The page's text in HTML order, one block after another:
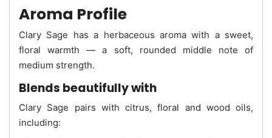
Aroma Profile
Clary Sage has a herbaceous aroma with a sweet,
floral warmth — a soft, rounded middle note of
medium strength.
Blends beautifully with
Clary Sage pairs with citrus, floral and wood oils,
including: